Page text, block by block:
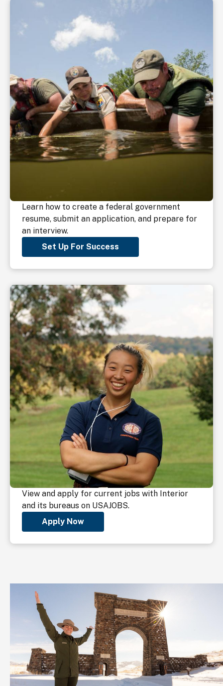
Learn how to create a federal government
resume, submit an application, and prepare for
an interview.
Set Up For Success
View and apply for current jobs with Interior
and its bureaus on USAJOBS.
Apply Now